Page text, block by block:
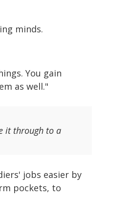
minds.
You gain
as well."
it through to a
jobs easier by
pockets, to